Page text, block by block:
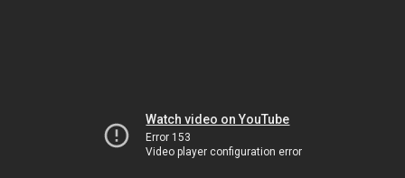
Watch video on YouTube
Error 153
Video player configuration error